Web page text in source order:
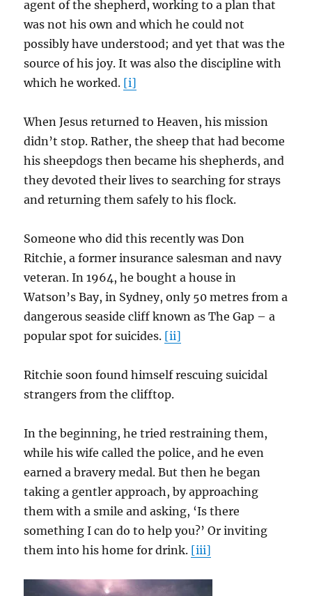
agent of the shepherd, working to a plan that
was not his own and which he could not
possibly have understood; and yet that was the
source of his joy. It was also the discipline with
which he worked. [i]
When Jesus returned to Heaven, his mission
didn’t stop. Rather, the sheep that had become
his sheepdogs then became his shepherds, and
they devoted their lives to searching for strays
and returning them safely to his flock.
Someone who did this recently was Don
Ritchie, a former insurance salesman and navy
veteran. In 1964, he bought a house in
Watson’s Bay, in Sydney, only 50 metres from a
dangerous seaside cliff known as The Gap – a
popular spot for suicides. [ii]
Ritchie soon found himself rescuing suicidal
strangers from the clifftop.
In the beginning, he tried restraining them,
while his wife called the police, and he even
earned a bravery medal. But then he began
taking a gentler approach, by approaching
them with a smile and asking, ‘Is there
something I can do to help you?’ Or inviting
them into his home for drink. [iii]